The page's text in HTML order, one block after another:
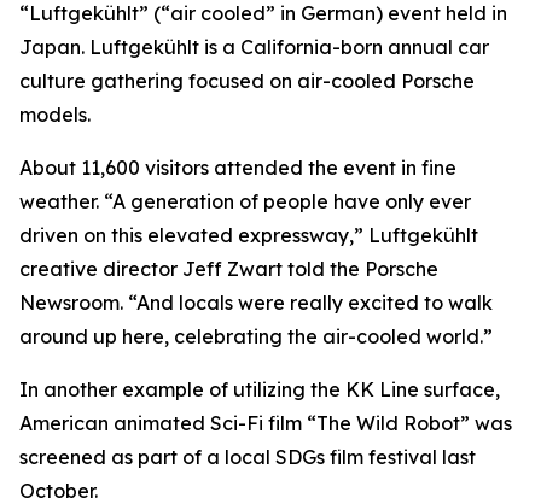
“Luftgekühlt” (“air cooled” in German) event held in
Japan. Luftgekühlt is a California-born annual car
culture gathering focused on air-cooled Porsche
models.
About 11,600 visitors attended the event in fine
weather. “A generation of people have only ever
driven on this elevated expressway,” Luftgekühlt
creative director Jeff Zwart told the Porsche
Newsroom. “And locals were really excited to walk
around up here, celebrating the air-cooled world.”
In another example of utilizing the KK Line surface,
American animated Sci-Fi film “The Wild Robot” was
screened as part of a local SDGs film festival last
October.